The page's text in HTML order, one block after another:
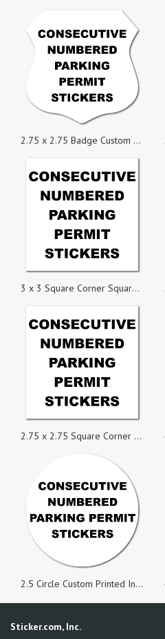
2.75 x 2.75 Badge Custom Printed Inside Parking Permit Numbered Static Cling Stickers
3 x 3 Square Corner Square Custom Printed Parking Permit Numbered Stickers
2.75 x 2.75 Square Corner Square Custom Printed Inside Parking Permit Numbered Static Cling Sticke
2.5 Circle Custom Printed Inside Parking Permit Numbered Static Cling Stickers
Sticker.com, Inc.